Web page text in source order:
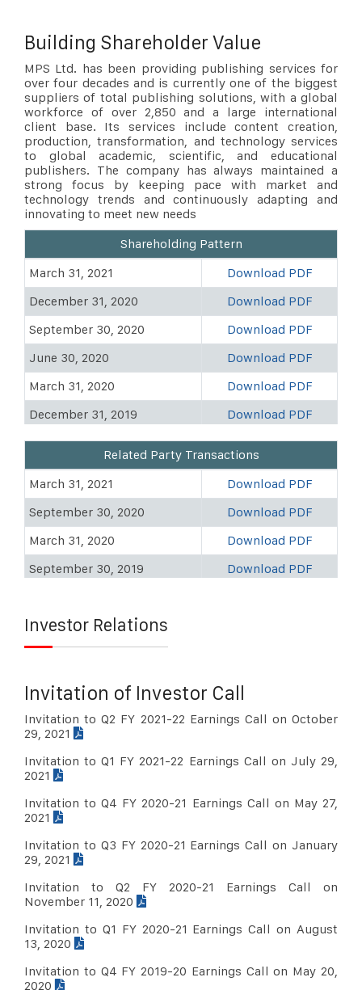
Building Shareholder Value
MPS Ltd. has been providing publishing services for
over four decades and is currently one of the biggest
suppliers of total publishing solutions, with a global
workforce of over 2,850 and a large international
client base. Its services include content creation,
production, transformation, and technology services
to global academic, scientific, and educational
publishers. The company has always maintained a
strong focus by keeping pace with market and
technology trends and continuously adapting and
innovating to meet new needs
Shareholding Pattern
March 31, 2021
Download PDF
December 31, 2020
Download PDF
September 30, 2020
Download PDF
June 30, 2020
Download PDF
March 31, 2020
Download PDF
December 31, 2019
Download PDF
September 30, 2019
Download PDF
June 30, 2019
Download PDF
March 31, 2019
Download PDF
December 31, 2018
Download PDF
September 30, 2018
Download PDF
Jun 30, 2017
Download PDF
Mar 31, 2017
Download PDF
Dec 31, 2016
Download PDF
Sep 30, 2016
Jun 30, 2016
Download PDF
Mar 31, 2016
Download PDF
Dec 31, 2015
Sep 30, 2015
Download PDF
june 30, 2015
Download PDF
Mar 31, 2015
Dec 31, 2014
Download PDF
Related Party Transactions
March 31, 2021
Download PDF
September 30, 2020
Download PDF
March 31, 2020
Download PDF
September 30, 2019
Download PDF
Investor Relations
Invitation of Investor Call
Invitation to Q2 FY 2021-22 Earnings Call on October
29, 2021
Invitation to Q1 FY 2021-22 Earnings Call on July 29,
2021
Invitation to Q4 FY 2020-21 Earnings Call on May 27,
2021
Invitation to Q3 FY 2020-21 Earnings Call on January
29, 2021
Invitation to Q2 FY 2020-21 Earnings Call on
November 11, 2020
Invitation to Q1 FY 2020-21 Earnings Call on August
13, 2020
Invitation to Q4 FY 2019-20 Earnings Call on May 20,
2020